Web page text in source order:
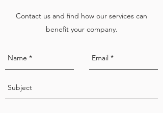
Contact us and find how our services can
benefit your company.